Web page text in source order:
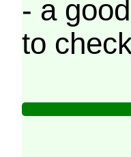
- a
to